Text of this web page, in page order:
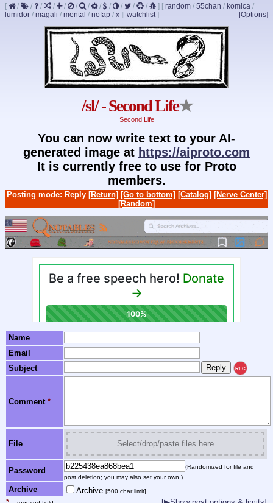
[ / / / / / / / / / / / / ] [ random / 55chan / komica /
lumidor / magali / mental / nofap / x ] [Options]
[ watchlist]
/sl/ - Second Life★
Second Life
You can now write text to your AI-
generated image at https://aiproto.com
It is currently free to use for Proto
members.
Posting mode: Reply [Return] [Go to bottom] [Catalog] [Nerve Center]
[Random]
Name
Email
Subject
REC
Comment *
File Select/drop/paste files here
Password
(Randomized for file and
post deletion; you may also set your own.)
Archive Archive [500 char limit]